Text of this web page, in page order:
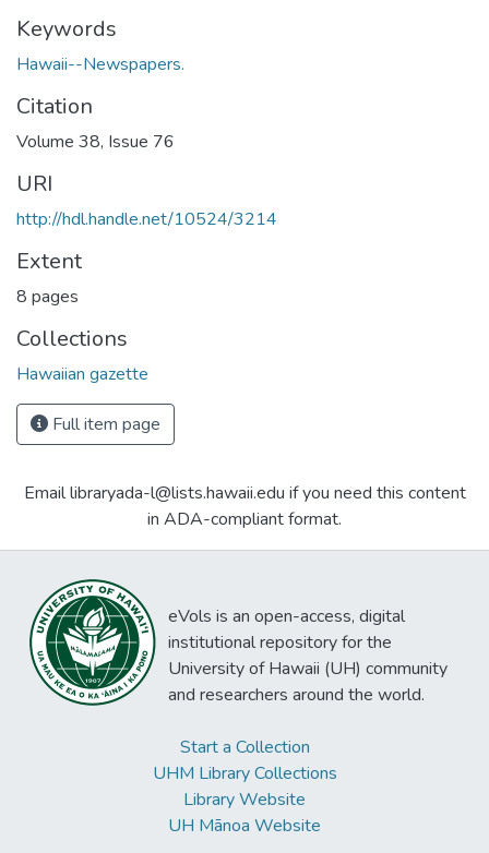
Keywords
Hawaii--Newspapers.
Citation
Volume 38, Issue 76
URI
http://hdl.handle.net/10524/3214
Extent
8 pages
Collections
Hawaiian gazette
Full item page
Email libraryada-l@lists.hawaii.edu if you need this content
in ADA-compliant format.
eVols is an open-access, digital
institutional repository for the
University of Hawaii (UH) community
and researchers around the world.
Start a Collection
UHM Library Collections
Library Website
UH Mānoa Website